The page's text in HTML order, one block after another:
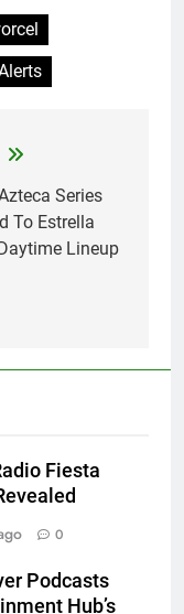
Series
To Estrella
Lineup
Fiesta
0
Podcasts
Hub’s